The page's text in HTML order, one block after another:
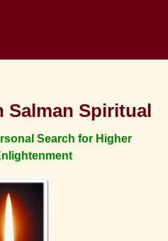
Salman Spiritual
Search for Higher